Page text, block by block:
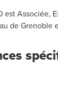
est Associée,
de Grenoble